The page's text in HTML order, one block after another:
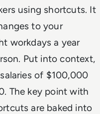
using shortcuts. It
to your
workdays a year
Put into context,
of $100,000
The key point with
are baked into